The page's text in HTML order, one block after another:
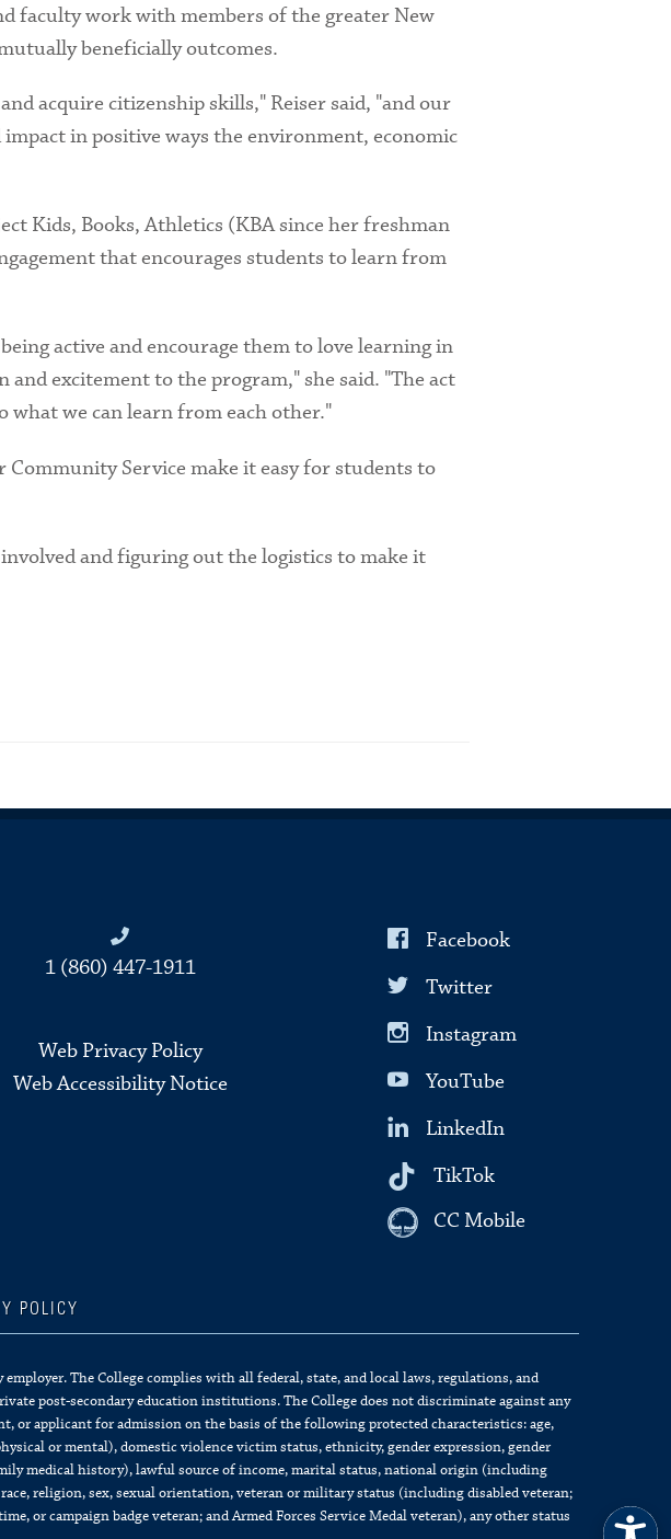
faculty work with members of the greater New
beneficially outcomes.
acquire citizenship skills," Reiser said, "and our
in positive ways the environment, economic
Kids, Books, Athletics (KBA since her freshman
that encourages students to learn from
active and encourage them to love learning in
excitement to the program," she said. "The act
we can learn from each other."
Service make it easy for students to
and figuring out the logistics to make it
1 (860) 447-1911
Web Privacy Policy
Web Accessibility Notice
Facebook
Twitter
Instagram
YouTube
LinkedIn
TikTok
CC Mobile
POLICY
The College complies with all federal, state, and local laws, regulations, and
post-secondary education institutions. The College does not discriminate against any
or applicant for admission on the basis of the following protected characteristics: age,
or mental), domestic violence victim status, ethnicity, gender expression, gender
medical history), lawful source of income, marital status, national origin (including
religion, sex, sexual orientation, veteran or military status (including disabled veteran;
or campaign badge veteran; and Armed Forces Service Medal veteran), any other status